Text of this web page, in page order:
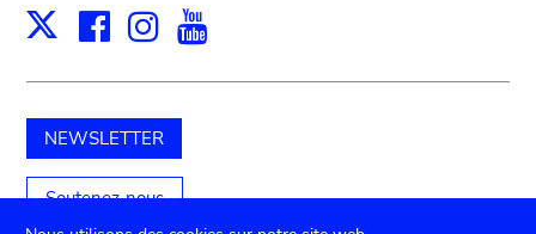
X Facebook
Instagram
NEWSLETTER
Soutenez-nous